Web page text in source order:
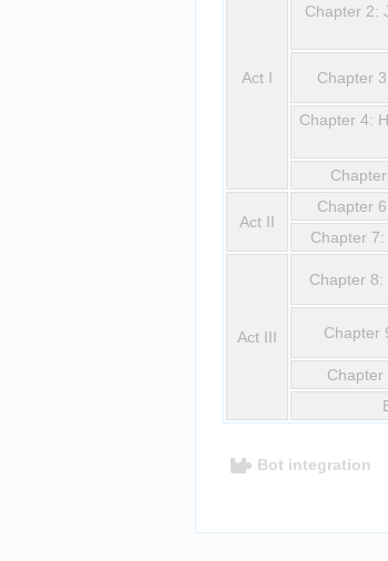
Act I
Chapter 2:
Chapter
Chapter 4:
Act II
Chapter
Chapter
Act III
Chapter
Chapter
Chapter
Bot integration